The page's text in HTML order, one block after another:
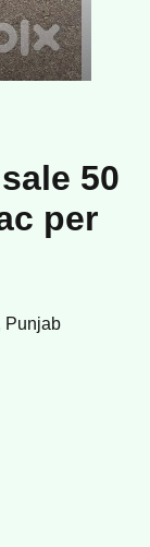
50
per
Punjab